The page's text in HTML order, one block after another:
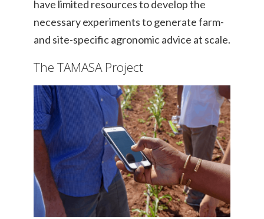
have limited resources to develop the
necessary experiments to generate farm-
and site-specific agronomic advice at scale.
The TAMASA Project